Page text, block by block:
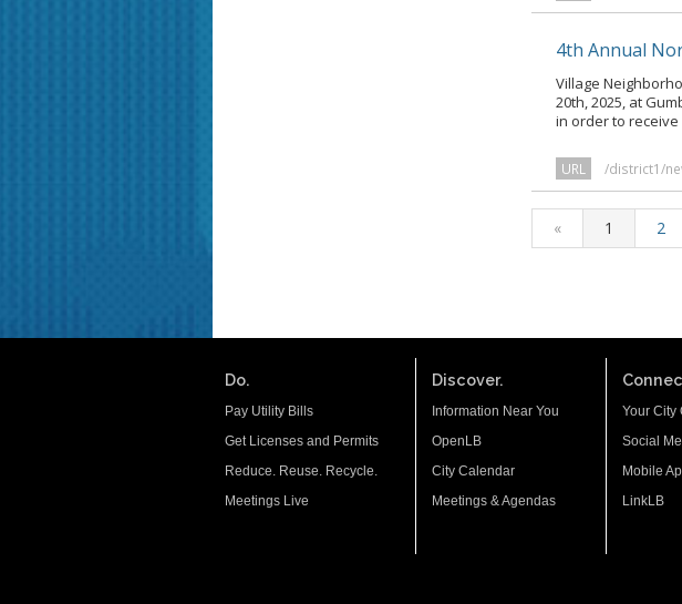
4th Annual
Village
20th, 2025, at
in order to receive
URL /district1/
« 1 2
Do.
Pay Utility Bills
Get Licenses and Permits
Reduce. Reuse. Recycle.
Meetings Live
Discover.
Information Near You
OpenLB
City Calendar
Meetings & Agendas
Your City
Social
Mobile
LinkLB